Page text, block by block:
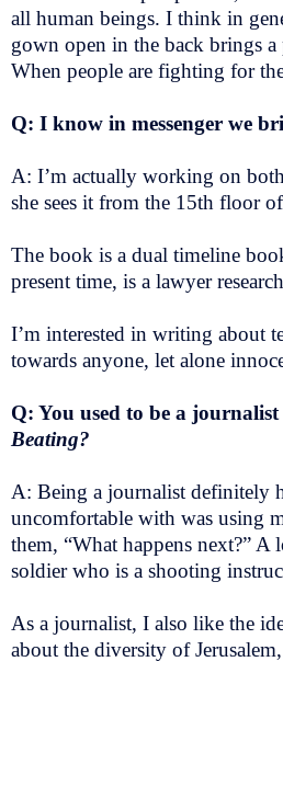
all human beings. I think in
gown open in the back brings
When people are fighting for
Q: I know in messenger we
A: I’m actually working on
she sees it from the 15th floor
The book is a dual timeline
present time, is a lawyer
I’m interested in writing about
towards anyone, let alone
Q: You used to be a
Beating?
A: Being a journalist definitely
uncomfortable with was using
them, “What happens next?”
soldier who is a shooting
As a journalist, I also like the
about the diversity of